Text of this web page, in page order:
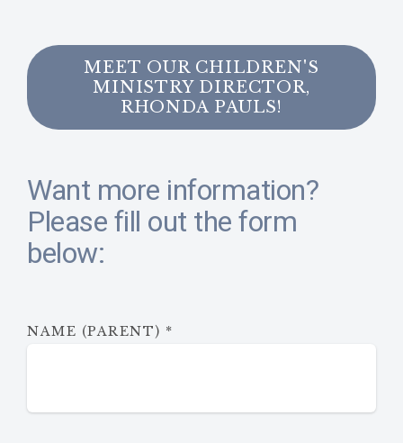
MEET OUR CHILDREN'S
MINISTRY DIRECTOR,
RHONDA PAULS!
Want more information?
Please fill out the form
below:
NAME (PARENT) *